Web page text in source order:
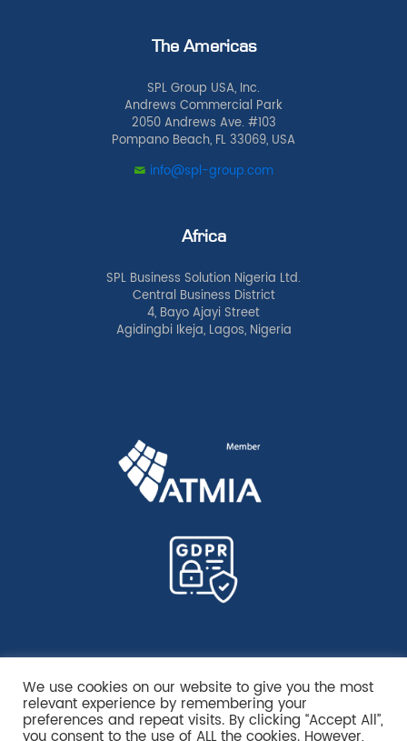
The Americas
SPL Group USA, Inc.
Andrews Commercial Park
2050 Andrews Ave. #103
Pompano Beach, FL 33069, USA
info@spl-group.com
Africa
SPL Business Solution Nigeria Ltd.
Central Business District
4, Bayo Ajayi Street
Agidingbi Ikeja, Lagos, Nigeria
We use cookies on our website to give you the most
relevant experience by remembering your
preferences and repeat visits. By clicking “Accept All”,